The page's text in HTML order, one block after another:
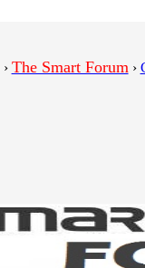
› The Smart Forum ›